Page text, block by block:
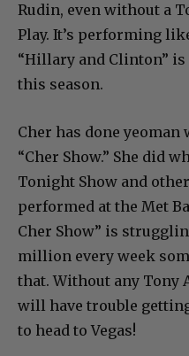
Rudin, even without a
Play. It’s performing
“Hillary and Clinton”
this season.
Cher has done
“Cher Show.” She did
Tonight Show and
performed at the Met
Cher Show” is
million every week
that. Without any Tony
will have trouble
to head to Vegas!